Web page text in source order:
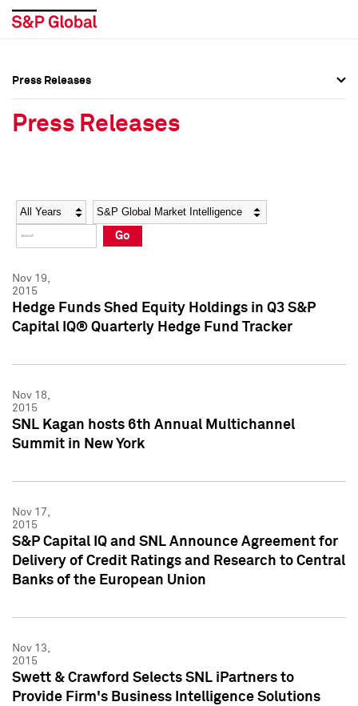
Social Media Directory
Press Kit
Social Media Directory
Press Kit
Press Releases
Press Releases
Year Category
Go
Nov 19,
2015
Hedge Funds Shed Equity Holdings in Q3 S&P
Capital IQ® Quarterly Hedge Fund Tracker
Nov 18,
2015
SNL Kagan hosts 6th Annual Multichannel
Summit in New York
Nov 17,
2015
S&P Capital IQ and SNL Announce Agreement for
Delivery of Credit Ratings and Research to Central
Banks of the European Union
Nov 13,
2015
Swett & Crawford Selects SNL iPartners to
Provide Firm's Business Intelligence Solutions